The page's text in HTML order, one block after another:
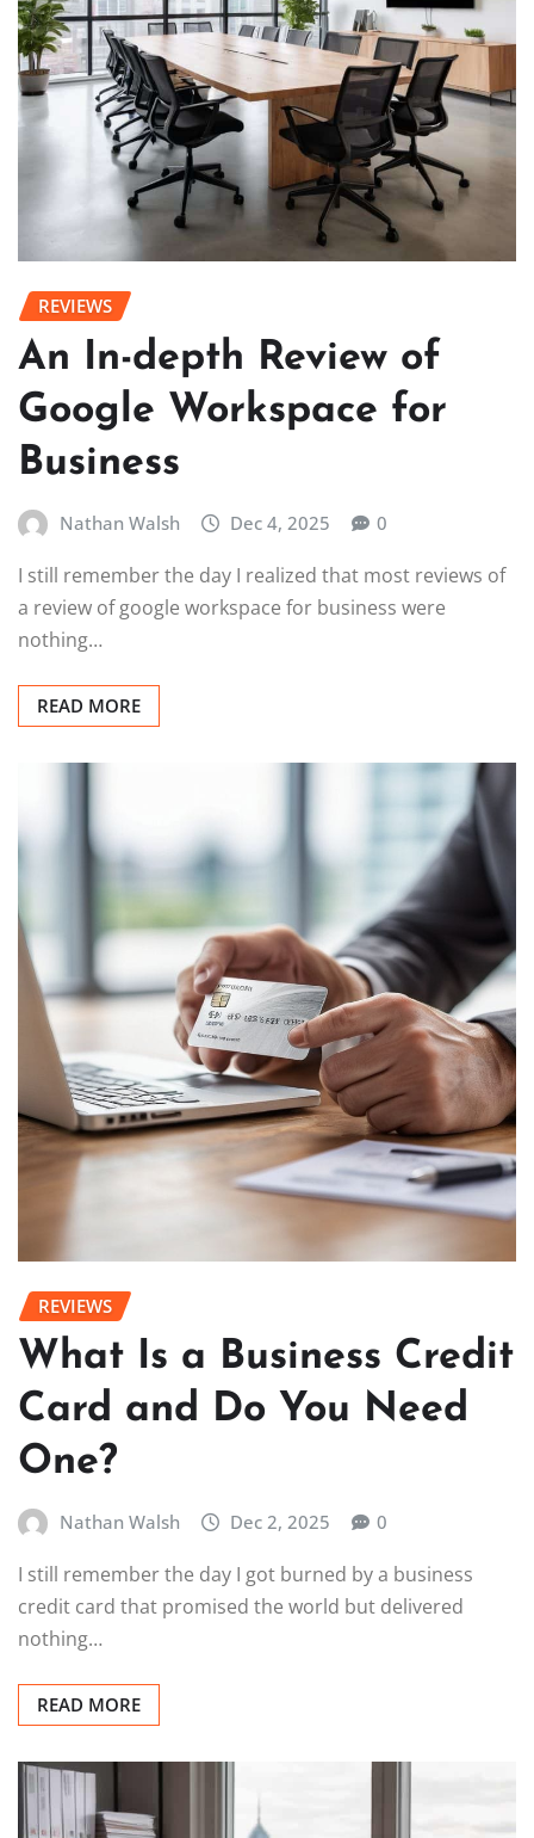
REVIEWS
An In-depth Review of
Google Workspace for
Business
Nathan Walsh Dec 4, 2025 0
I still remember the day I realized that most reviews of
a review of google workspace for business were
nothing…
READ MORE
REVIEWS
What Is a Business Credit
Card and Do You Need
One?
Nathan Walsh Dec 2, 2025 0
I still remember the day I got burned by a business
credit card that promised the world but delivered
nothing…
READ MORE